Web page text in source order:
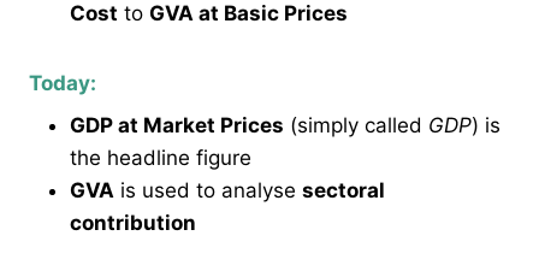
Cost to GVA at Basic Prices
Today:
GDP at Market Prices (simply called GDP) is
the headline figure
GVA is used to analyse sectoral
contribution